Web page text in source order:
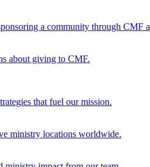
a community through CMF
about giving to CMF.
that fuel our mission.
ministry locations worldwide.